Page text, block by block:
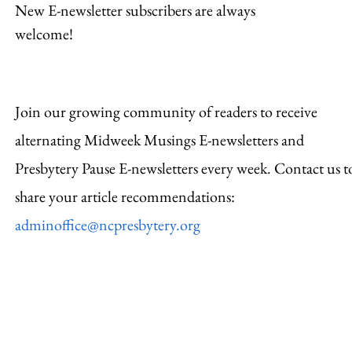
New E-newsletter subscribers are always
welcome!
Join our growing community of readers to receive
alternating Midweek Musings E-newsletters and
Presbytery Pause E-newsletters every week. Contact us
share your article recommendations:
adminoffice@ncpresbytery.org